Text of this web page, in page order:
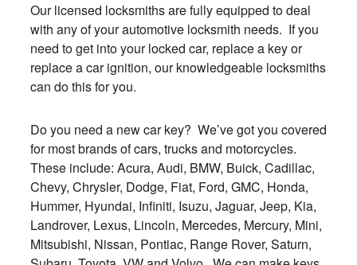
Our licensed locksmiths are fully equipped to deal
with any of your automotive locksmith needs. If you
need to get into your locked car, replace a key or
replace a car ignition, our knowledgeable locksmiths
can do this for you.
Do you need a new car key? We’ve got you covered
for most brands of cars, trucks and motorcycles.
These include: Acura, Audi, BMW, Buick, Cadillac,
Chevy, Chrysler, Dodge, Fiat, Ford, GMC, Honda,
Hummer, Hyundai, Infiniti, Isuzu, Jaguar, Jeep, Kia,
Landrover, Lexus, Lincoln, Mercedes, Mercury, Mini,
Mitsubishi, Nissan, Pontiac, Range Rover, Saturn,